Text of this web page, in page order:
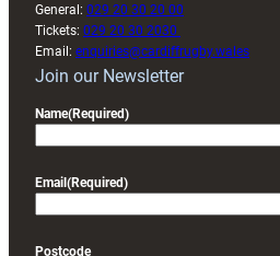
General: 029 20 30 20 00
Tickets: 029 20 30 2030
Email: enquiries@cardiffrugby.wales
Join our Newsletter
Name(Required)
Email(Required)
Postcode